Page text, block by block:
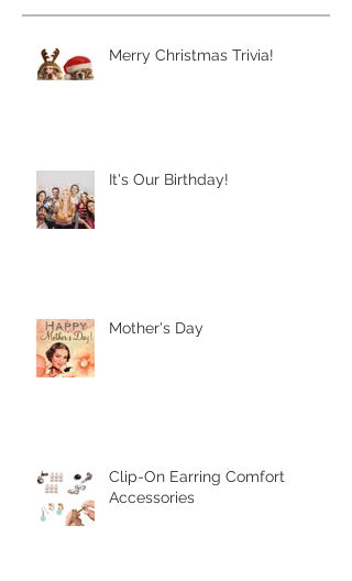
Merry Christmas Trivia!
It's Our Birthday!
Mother's Day
Clip-On Earring Comfort
Accessories